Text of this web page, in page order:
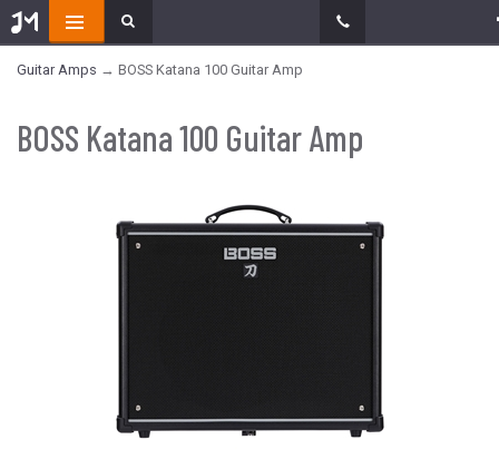
Guitar Amps → BOSS Katana 100 Guitar Amp
BOSS Katana 100 Guitar Amp